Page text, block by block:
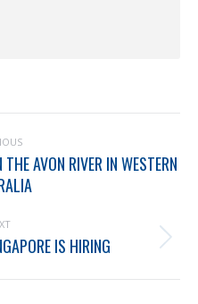
AVON RIVER IN WESTERN
IS HIRING